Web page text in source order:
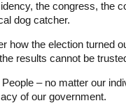
the congress, the
dog catcher.
how the election turned
results cannot be
– no matter our
of our government.